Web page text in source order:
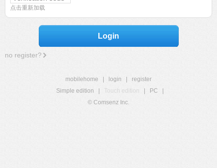
点击重新加载
Login
no register?
mobilehome login
register
Simple edition
Touch edition PC
© Comsenz Inc.